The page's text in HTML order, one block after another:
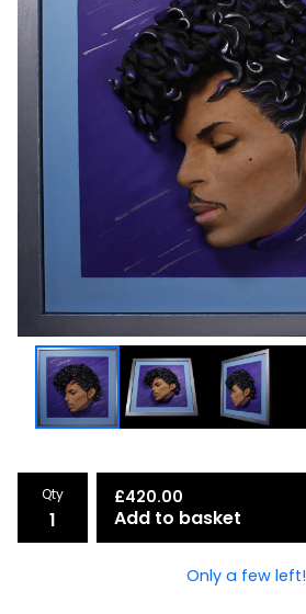
Qty £420.00
Add to basket
Only a few left!